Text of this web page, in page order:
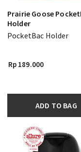
Prairie Goose
Holder
PocketBac Holder
Rp 189.000
ADD TO BAG